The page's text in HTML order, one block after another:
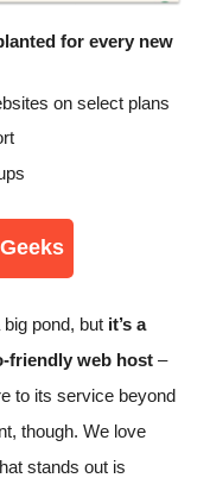
for every new
on select plans
pond, but it’s a
friendly web host –
to its service beyond
though. We love
stands out is